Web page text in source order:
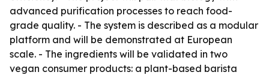
advanced purification processes to reach food-
grade quality. - The system is described as a modular
platform and will be demonstrated at European
scale. - The ingredients will be validated in two
vegan consumer products: a plant-based barista